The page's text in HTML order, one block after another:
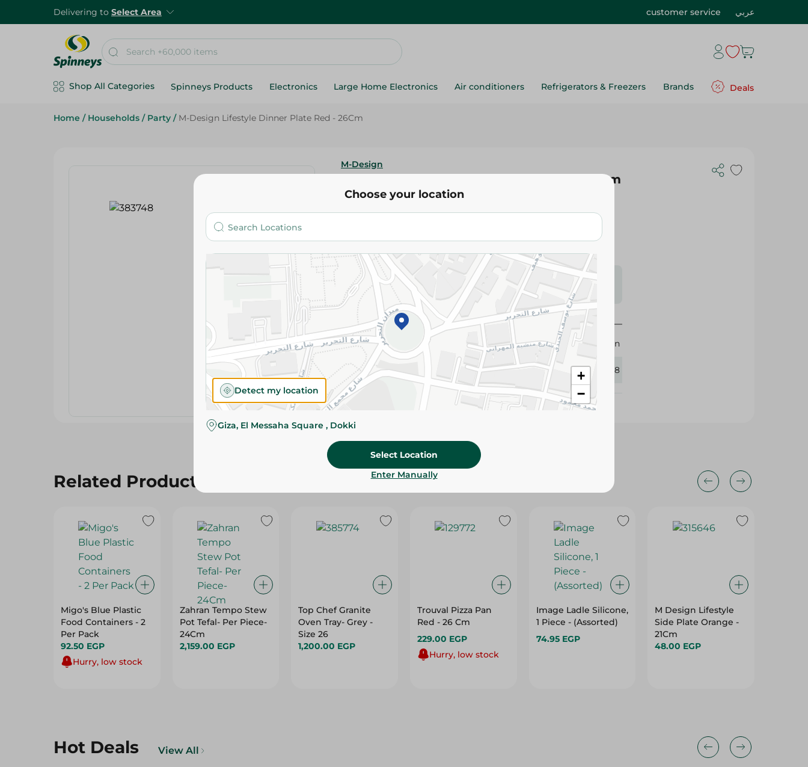
Delivering to Select Area customer service عربي
Shop All Categories Spinneys Products Electronics Large Home Electronics Air conditioners Refrigerators & Freezers Brands Deals
Home / Households / Party / M-Design Lifestyle Dinner Plate Red - 26Cm
M-Design
M-Design Lifestyle Dinner Plate Red - 26Cm
67.00 EGP
Please Note:Weights for scalable items may vary
slightly. Packaging may change based on availability.
Specifications
Brand
M-Design
SKU 383748
Related Products
Migo's Blue Plastic
Food Containers - 2
Per Pack
92.50 EGP
Hurry, low stock
Zahran Tempo Stew
Pot Tefal- Per Piece-
24Cm
2,159.00 EGP
Top Chef Granite
Oven Tray- Grey -
Size 26
1,200.00 EGP
Trouval Pizza Pan
Red - 26 Cm
229.00 EGP
Hurry, low stock
Image Ladle Silicone,
1 Piece - (Assorted)
74.95 EGP
M Design Lifestyle
Side Plate Orange -
21Cm
48.00 EGP
Hot Deals View All
Choose your location
+
−
Detect my location
Giza, El Messaha Square , Dokki
Select Location
Enter Manually